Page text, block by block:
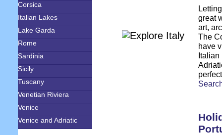
Corsica
Italian Lakes
Lake Garda
Rome
Sardinia
Sicily
Tuscany
Venetian Riviera
Venice
Venice and Adriatic
great
art,
The
have
Italian
S